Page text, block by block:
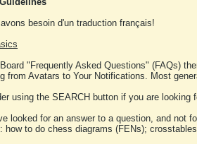
besoin d'un traduction français!
"Frequently Asked Questions" (FAQs)
from Avatars to Your Notifications. Most
using the SEARCH button if you are looking
looked for an answer to a question, and not
how to do chess diagrams (FENs);